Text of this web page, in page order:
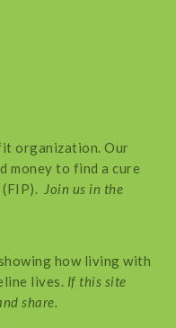
organization. Our
money to find a cure
Join us in the
how living with
lives. If this site
share.